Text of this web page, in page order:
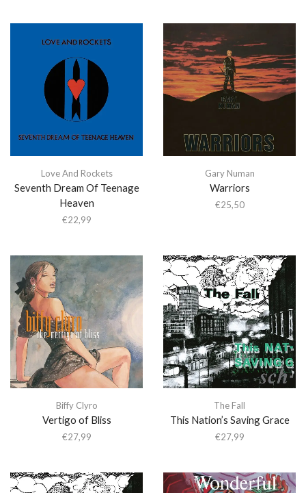
Love And Rockets
Seventh Dream Of Teenage
Heaven
€22,99
Gary Numan
Warriors
€25,50
Biffy Clyro
Vertigo of Bliss
€27,99
The Fall
This Nation’s Saving Grace
€27,99